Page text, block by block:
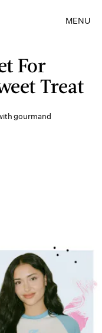
MENU
For
Treat
gourmand